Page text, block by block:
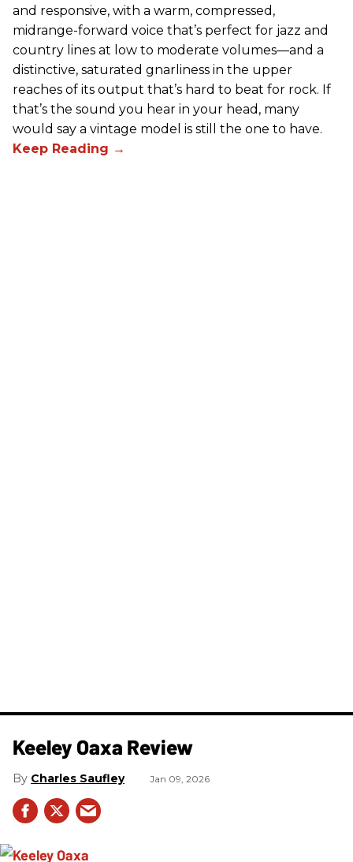
and responsive, with a warm, compressed,
midrange-forward voice that’s perfect for jazz and
country lines at low to moderate volumes—and a
distinctive, saturated gnarliness in the upper
reaches of its output that’s hard to beat for rock. If
that’s the sound you hear in your head, many
would say a vintage model is still the one to have.
Keeley Oaxa Review
Charles Saufley Jan 09, 2026